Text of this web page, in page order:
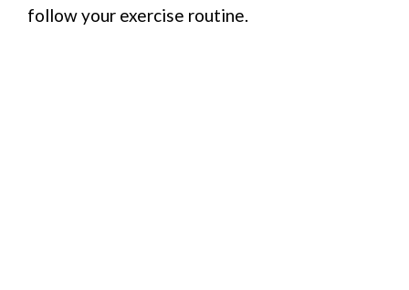
follow your exercise routine.